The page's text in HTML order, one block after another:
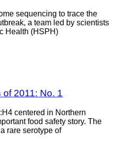
sequencing to trace the
a team led by scientists
Health (HSPH)
2011: No. 1
centered in Northern
food safety story. The
rare serotype of